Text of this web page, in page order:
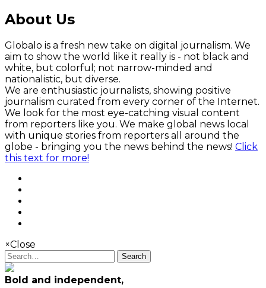
About Us
Globalo is a fresh new take on digital journalism. We
aim to show the world like it really is - not black and
white, but colorful; not narrow-minded and
nationalistic, but diverse.
We are enthusiastic journalists, showing positive
journalism curated from every corner of the Internet.
We look for the most eye-catching visual content
from reporters like you. We make global news local
with unique stories from reporters all around the
globe - bringing you the news behind the news! Click
this text for more!
×Close
Search
Bold and independent,